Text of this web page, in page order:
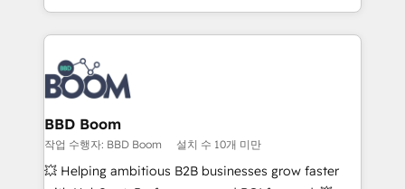
inbound, automatisation marketing, ABM, IA,
emailing) Informations clés : - 10 ans d'expérience -
experts conseil - 150 certifications HubSpot
cumulées
enterprise-grade campaigns, our in-house team
builds scalable strategies that drive long-term
revenue. ⚙️ HubSpot Integration & Optimization •
Seamless CRM, CMS, and automation setup •
Complex platform migrations and data cleanups •
Custom APIs and third-party integrations 📈 End-to-
End Revenue Acceleration • Lifecycle marketing and
pipeline growth programs • Sales enablement tools
and CRM optimization • Retention strategies with
BBD Boom
작업 수행자: BBD Boom 설치 수 10개 미만
💥 Helping ambitious B2B businesses grow faster